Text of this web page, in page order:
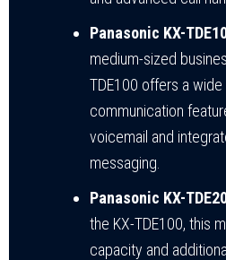
Panasonic KX-
medium-sized
TDE100 offers a
communication
voicemail and
messaging.
Panasonic KX-
the KX-TDE100, this
capacity and